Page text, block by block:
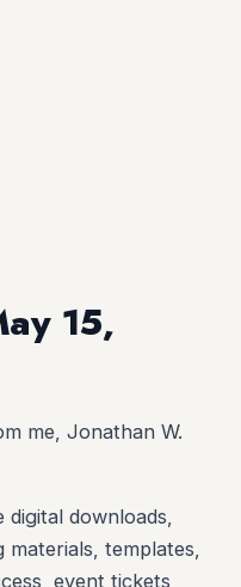
15,
me, Jonathan W.
downloads,
templates,
event tickets,